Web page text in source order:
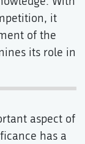
it
of the
its role in
aspect of
has a